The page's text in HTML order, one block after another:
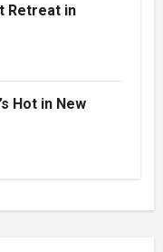
Retreat in
Hot in New